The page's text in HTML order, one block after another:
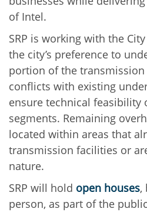
of Intel.
SRP is working with the
the city’s preference to
portion of the transmission
conflicts with existing
ensure technical feasibility
segments. Remaining
located within areas that
transmission facilities or
nature.
SRP will hold open houses,
person, as part of the